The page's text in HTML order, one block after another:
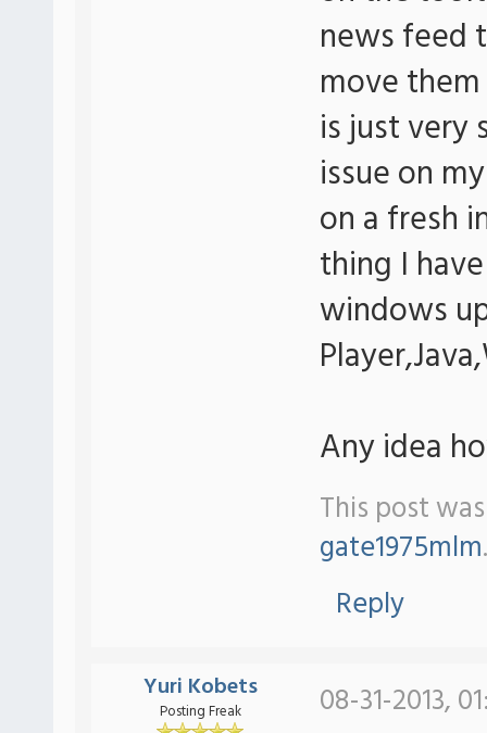
news feed
move
is just very
issue on
on a fresh
thing I
windows
Any idea
This post
gate1975mlm.
Reply
Yuri Kobets
Posting Freak 08-31-2013,